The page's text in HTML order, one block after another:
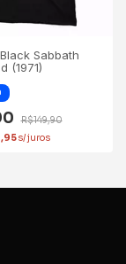
Sabbath
(1971)
R$149,90